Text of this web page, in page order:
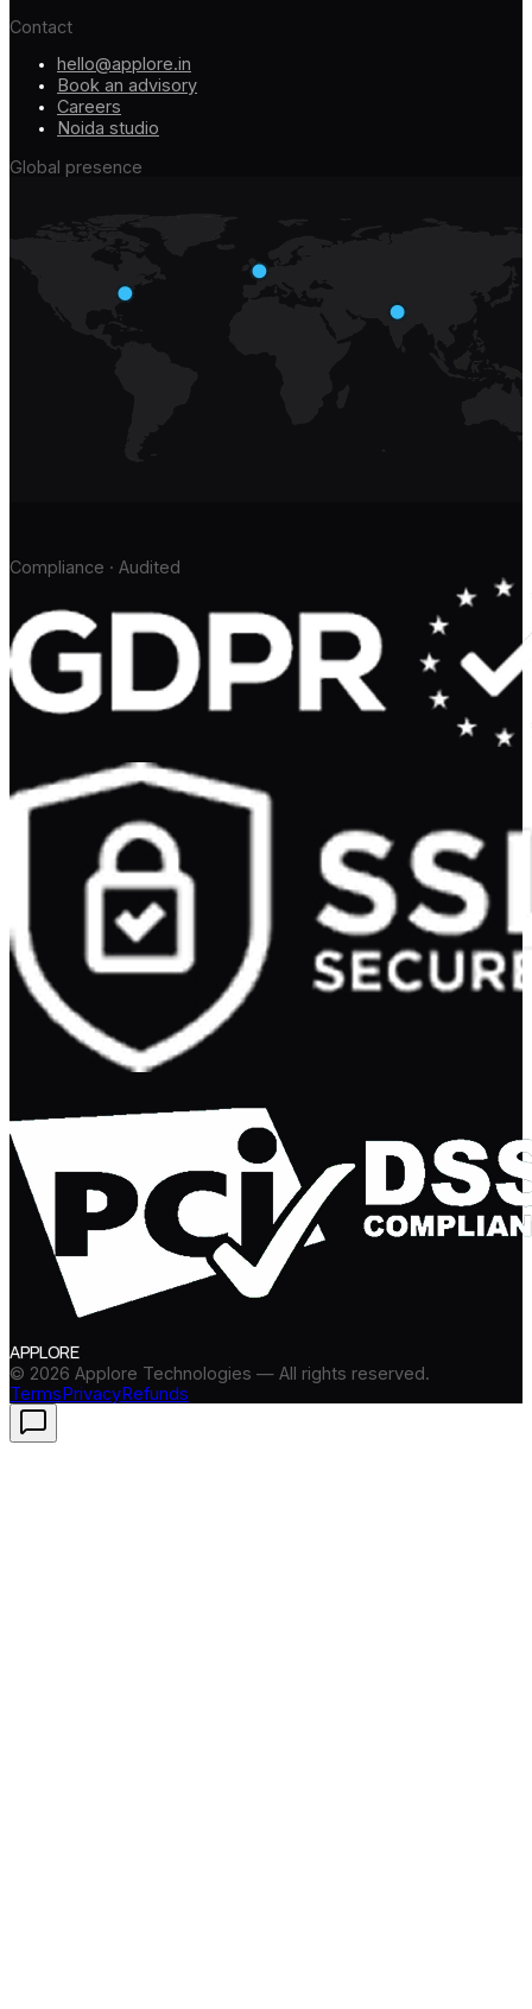
Contact
hello@applore.in
Book an advisory
Careers
Noida studio
Global presence
Compliance · Audited
APPLORE
© 2026 Applore Technologies — All rights reserved.
TermsPrivacyRefunds